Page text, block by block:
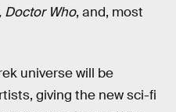
Doctor Who, and, most
universe will be
giving the new sci-fi